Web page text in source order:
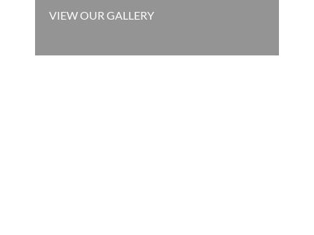
VIEW OUR GALLERY